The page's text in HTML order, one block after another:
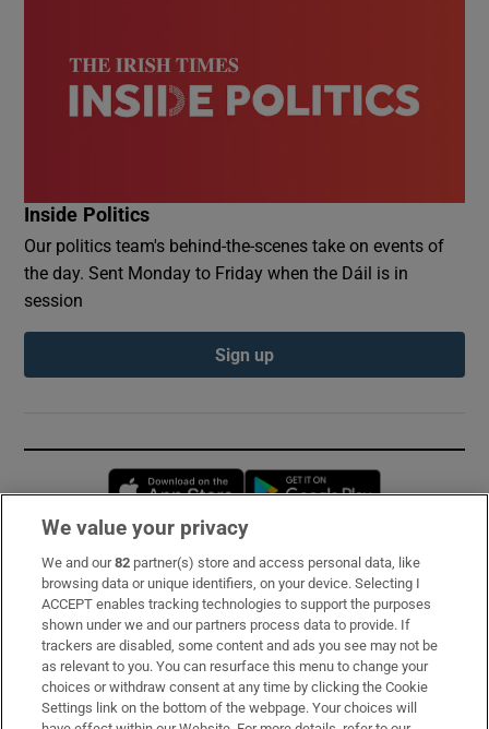
Inside Politics
Our politics team's behind-the-scenes take on events of
the day. Sent Monday to Friday when the Dáil is in
session
Sign up
Opens in new window
Subscribe
Support
About Us
Irish Times Products & Services
We value your privacy
We and our82 partner(s) store and access personal data, like
browsing data or unique identifiers, on your device. Selecting I
ACCEPT enables tracking technologies to support the purposes
shown under we and our partners process data to provide. If
trackers are disabled, some content and ads you see may not be
as relevant to you. You can resurface this menu to change your
choices or withdraw consent at any time by clicking the Cookie
Settings link on the bottom of the webpage. Your choices will